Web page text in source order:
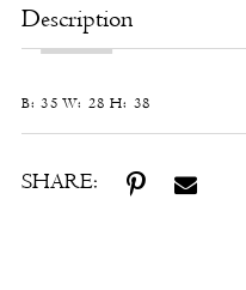
Description
B: 35 W: 28 H: 38
SHARE: